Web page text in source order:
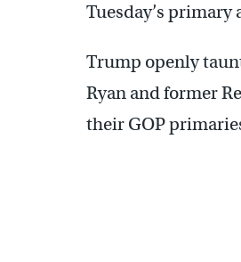
Tuesday’s primary
Trump openly
Ryan and former
their GOP